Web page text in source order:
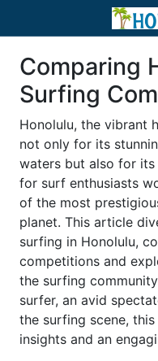
Comparing
Surfing
Honolulu, the vibrant
not only for its
waters but also for
for surf enthusiasts
of the most
planet. This article
surfing in Honolulu,
competitions and
the surfing
surfer, an avid
the surfing scene,
insights and an